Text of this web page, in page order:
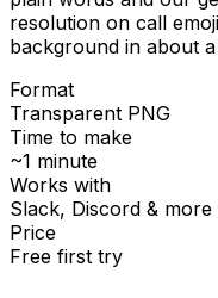
resolution on call
background in about
Format
Transparent PNG
Time to make
~1 minute
Works with
Slack, Discord & more
Price
Free first try